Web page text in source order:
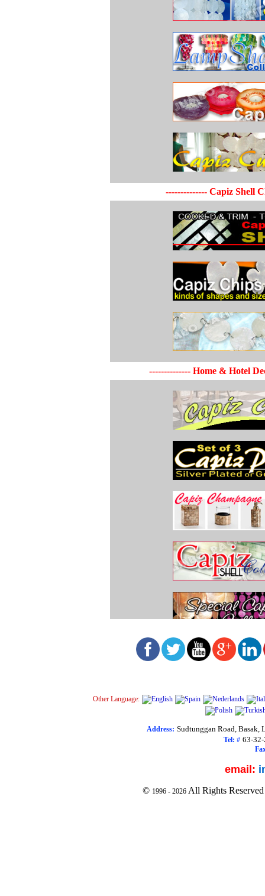
Other Language:
Address: Sudtunggan Road,
Tel: # 63-
email:
© 1996 - 2026 All Rights Reserved